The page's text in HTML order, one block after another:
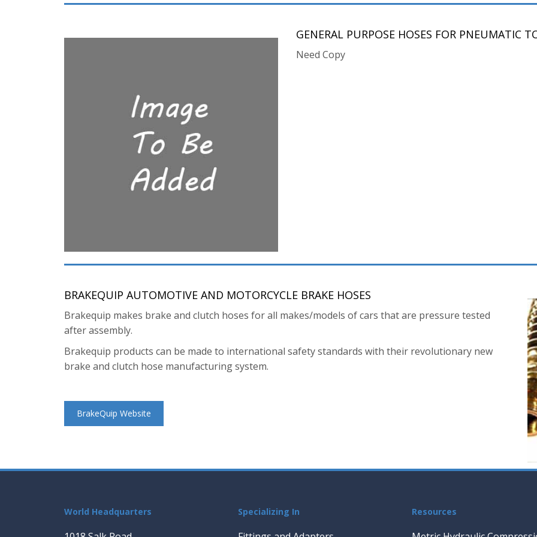
GENERAL PURPOSE HOSES FOR PNEUMATIC
Need Copy
BRAKEQUIP AUTOMOTIVE AND MOTORCYCLE BRAKE HOSES
Brakequip makes brake and clutch hoses for all makes/models of cars that are pressure tested
after assembly.
Brakequip products can be made to international safety standards with their revolutionary new
brake and clutch hose manufacturing system.
BrakeQuip Website
World Headquarters Specializing In Resources